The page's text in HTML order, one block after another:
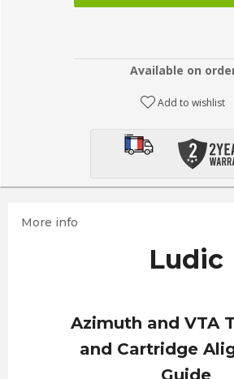
Available on
Add to wishlist
More info
Ludic
Azimuth and VTA
and Cartridge
Guide